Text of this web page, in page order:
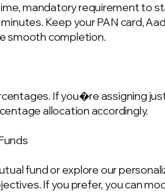
mandatory requirement to
Keep your PAN card,
smooth completion.
If you�re assigning
allocation accordingly.
fund or explore our
If you prefer, you can